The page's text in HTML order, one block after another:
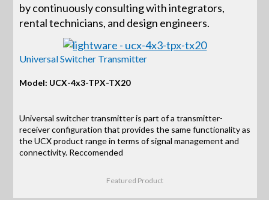
by continuously consulting with integrators,
rental technicians, and design engineers.
Universal Switcher Transmitter
Model: UCX-4x3-TPX-TX20
Universal switcher transmitter is part of a transmitter-
receiver configuration that provides the same functionality as
the UCX product range in terms of signal management and
connectivity. Reccomended
Featured Product